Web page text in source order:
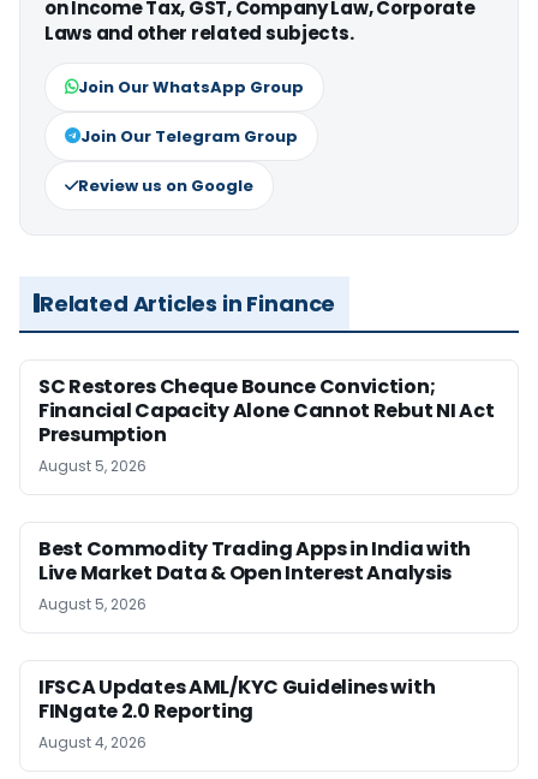
on Income Tax, GST, Company Law, Corporate
Laws and other related subjects.
Join Our WhatsApp Group
Join Our Telegram Group
Review us on Google
Related Articles in Finance
SC Restores Cheque Bounce Conviction;
Financial Capacity Alone Cannot Rebut NI Act
Presumption
August 5, 2026
Best Commodity Trading Apps in India with
Live Market Data & Open Interest Analysis
August 5, 2026
IFSCA Updates AML/KYC Guidelines with
FINgate 2.0 Reporting
August 4, 2026